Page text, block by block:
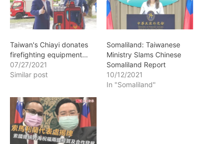
Taiwan's Chiayi donates
firefighting equipment…
07/27/2021
Similar post
Somaliland: Taiwanese
Ministry Slams Chinese
Somaliland Report
10/12/2021
In "Somaliland"